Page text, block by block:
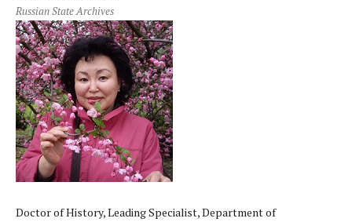
Russian State Archives
Doctor of History, Leading Specialist, Department of